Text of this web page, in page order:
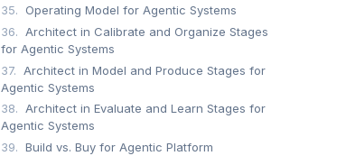
35.
Operating Model for Agentic Systems
36. Architect in Calibrate and Organize Stages
for Agentic Systems
37. Architect in Model and Produce Stages for
Agentic Systems
38. Architect in Evaluate and Learn Stages for
Agentic Systems
39. Build vs. Buy for Agentic Platform